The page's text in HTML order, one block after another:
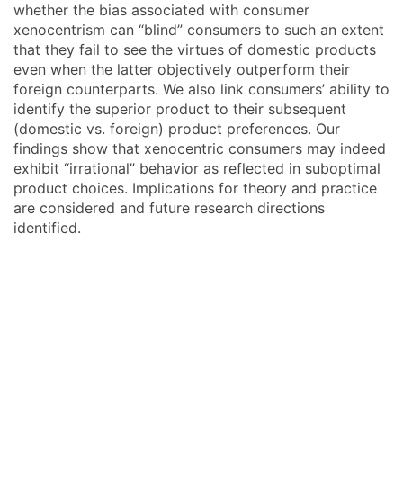
whether the bias associated with consumer
xenocentrism can “blind” consumers to such an extent
that they fail to see the virtues of domestic products
even when the latter objectively outperform their
foreign counterparts. We also link consumers’ ability to
identify the superior product to their subsequent
(domestic vs. foreign) product preferences. Our
findings show that xenocentric consumers may indeed
exhibit “irrational” behavior as reflected in suboptimal
product choices. Implications for theory and practice
are considered and future research directions
identified.